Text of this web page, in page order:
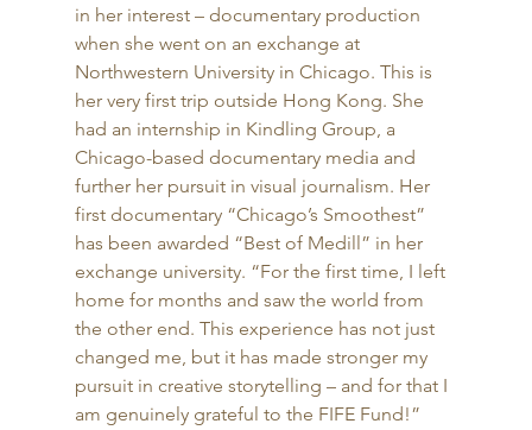
in her interest – documentary production
when she went on an exchange at
Northwestern University in Chicago. This is
her very first trip outside Hong Kong. She
had an internship in Kindling Group, a
Chicago-based documentary media and
further her pursuit in visual journalism. Her
first documentary “Chicago’s Smoothest”
has been awarded “Best of Medill” in her
exchange university. “For the first time, I left
home for months and saw the world from
the other end. This experience has not just
changed me, but it has made stronger my
pursuit in creative storytelling – and for that I
am genuinely grateful to the FIFE Fund!”